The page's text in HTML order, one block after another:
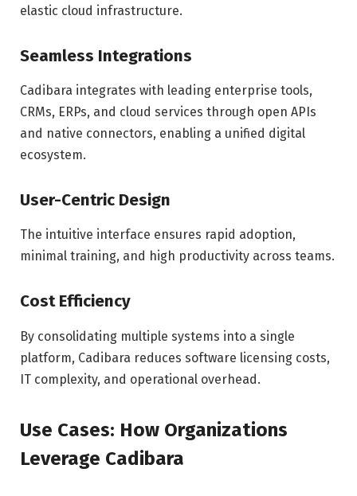
elastic cloud infrastructure.
Seamless Integrations
Cadibara integrates with leading enterprise tools,
CRMs, ERPs, and cloud services through open APIs
and native connectors, enabling a unified digital
ecosystem.
User-Centric Design
The intuitive interface ensures rapid adoption,
minimal training, and high productivity across teams.
Cost Efficiency
By consolidating multiple systems into a single
platform, Cadibara reduces software licensing costs,
IT complexity, and operational overhead.
Use Cases: How Organizations
Leverage Cadibara